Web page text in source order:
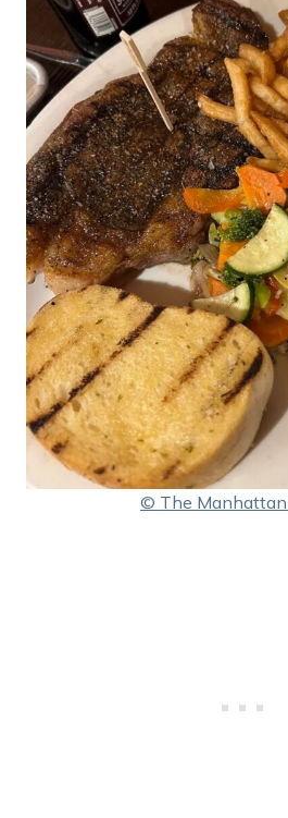
© The Manhattan